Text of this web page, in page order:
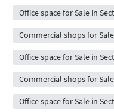
Office space for Sale in
Commercial shops for
Office space for Sale in
Commercial shops for
Office space for Sale in